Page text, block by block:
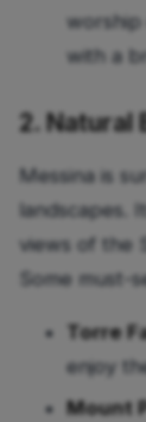
worship
with a
2. Natural
Messina is
landscapes.
views of the
Some must-
Torre
enjoy
Mount